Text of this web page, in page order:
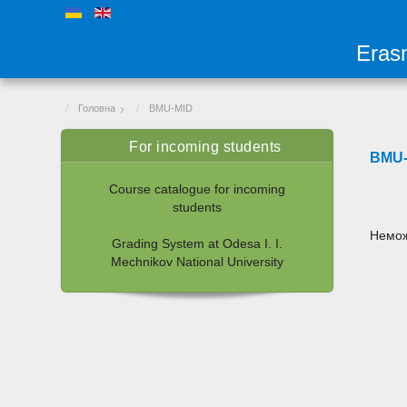
Головна BMU-MID
For incoming students
Course catalogue for incoming
students
Grading System at Odesa I. I.
Mechnikov National University